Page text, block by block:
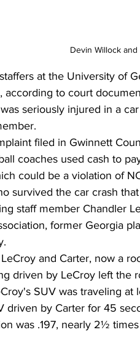
Devin Willock
at the University of
according to court
seriously injured in a
filed in Gwinnett
coaches used cash to
could be a violation of
survived the car crash
staff member Chandler
former Georgia
and Carter, now a
driven by LeCroy left the
SUV was traveling
driven by Carter for 45
was .197, nearly 2½